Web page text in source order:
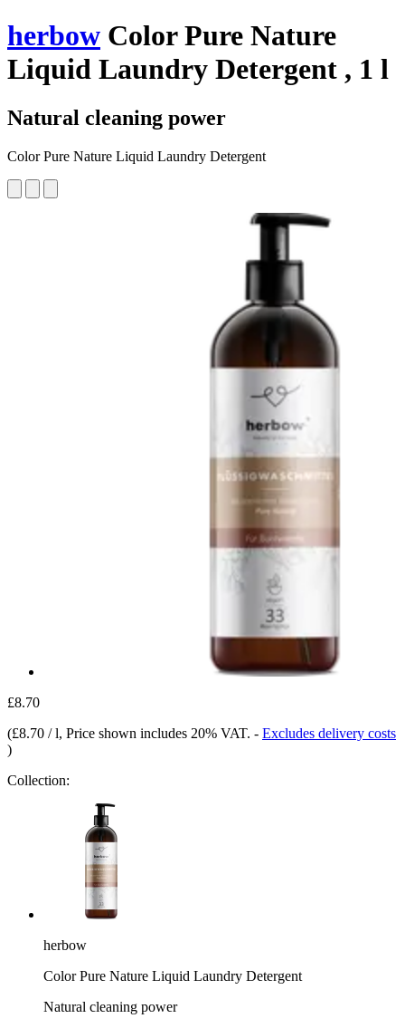
herbow Color Pure Nature
Liquid Laundry Detergent , 1 l
Natural cleaning power
Color Pure Nature Liquid Laundry Detergent
£8.70
(£8.70 / l, Price shown includes 20% VAT. - Excludes delivery costs
)
Collection:
herbow
Color Pure Nature Liquid Laundry Detergent
Natural cleaning power